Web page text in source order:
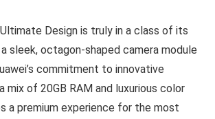
Design is truly in a class of its
sleek, octagon-shaped camera module
commitment to innovative
mix of 20GB RAM and luxurious color
a premium experience for the most